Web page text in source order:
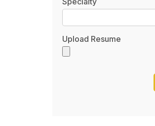
Upload Resume